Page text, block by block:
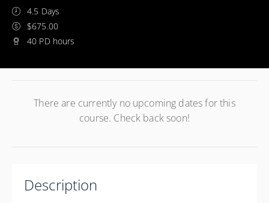
4.5 Days
$675.00
40 PD hours
There are currently no upcoming dates for this
course. Check back soon!
Description